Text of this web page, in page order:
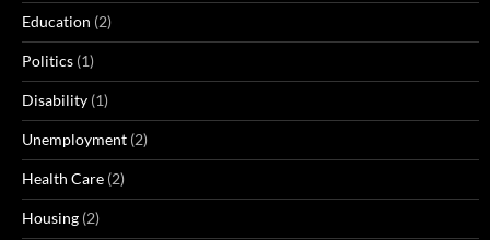
Education (2)
Politics (1)
Disability (1)
Unemployment (2)
Health Care (2)
Housing (2)